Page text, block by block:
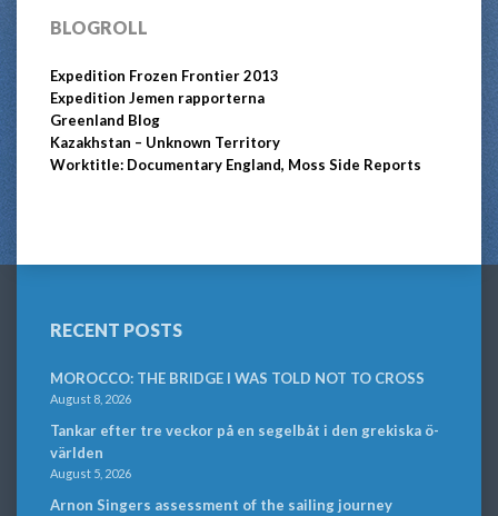
BLOGROLL
Expedition Frozen Frontier 2013
Expedition Jemen rapporterna
Greenland Blog
Kazakhstan – Unknown Territory
Worktitle: Documentary England, Moss Side Reports
RECENT POSTS
MOROCCO: THE BRIDGE I WAS TOLD NOT TO CROSS
August 8, 2026
Tankar efter tre veckor på en segelbåt i den grekiska ö-
världen
August 5, 2026
Arnon Singers assessment of the sailing journey